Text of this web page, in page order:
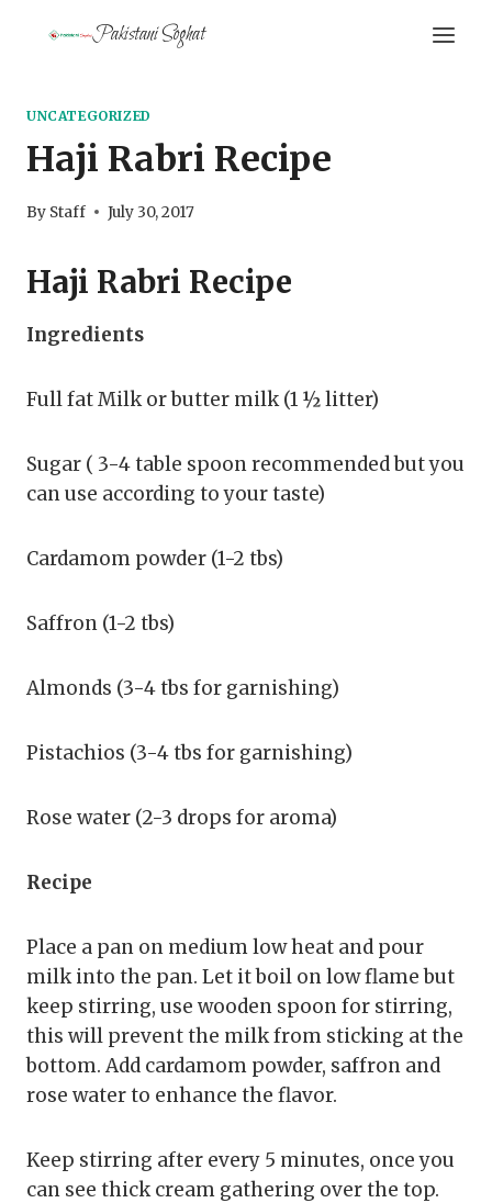
Pakistani Soghat
UNCATEGORIZED
Haji Rabri Recipe
By Staff July 30, 2017
Haji Rabri Recipe
Ingredients
Full fat Milk or butter milk (1 ½ litter)
Sugar ( 3-4 table spoon recommended but you
can use according to your taste)
Cardamom powder (1-2 tbs)
Saffron (1-2 tbs)
Almonds (3-4 tbs for garnishing)
Pistachios (3-4 tbs for garnishing)
Rose water (2-3 drops for aroma)
Recipe
Place a pan on medium low heat and pour
milk into the pan. Let it boil on low flame but
keep stirring, use wooden spoon for stirring,
this will prevent the milk from sticking at the
bottom. Add cardamom powder, saffron and
rose water to enhance the flavor.
Keep stirring after every 5 minutes, once you
can see thick cream gathering over the top.